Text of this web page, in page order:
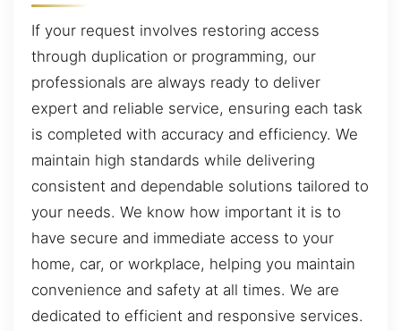
If your request involves restoring access
through duplication or programming, our
professionals are always ready to deliver
expert and reliable service, ensuring each task
is completed with accuracy and efficiency. We
maintain high standards while delivering
consistent and dependable solutions tailored to
your needs. We know how important it is to
have secure and immediate access to your
home, car, or workplace, helping you maintain
convenience and safety at all times. We are
dedicated to efficient and responsive services.